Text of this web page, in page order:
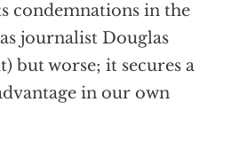
condemnations in the
journalist Douglas
but worse; it secures a
in our own